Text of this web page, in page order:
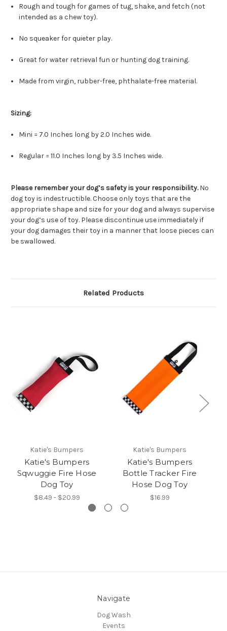
Rough and tough for games of tug, shake, and fetch (not
intended as a chew toy).
No squeaker for quieter play.
Great for water retrieval fun or hunting dog training.
Made from virgin, rubber-free, phthalate-free material.
Sizing:
Mini = 7.0 Inches long by 2.0 Inches wide.
Regular = 11.0 Inches long by 3.5 Inches wide.
Please remember your dog’s safety is your responsibility.No
dog toy is indestructible. Choose only toys that are the
appropriate shape and size for your dog and always supervise
your dog’s use of toy. Please discontinue use immediately if
your dog damages their toy in a manner that loose pieces can
be swallowed.
Related Products
Katie's Bumpers
Katie's Bumpers
Sqwuggie Fire Hose
Dog Toy
$8.49 - $20.99
Katie's Bumpers
Katie's Bumpers
Bottle Tracker Fire
Hose Dog Toy
$16.99
Navigate
Dog Wash
Events